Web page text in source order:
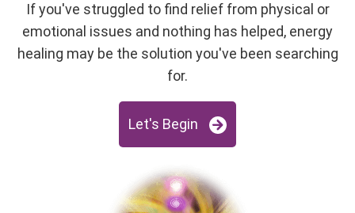
If you've struggled to find relief from physical or
emotional issues and nothing has helped, energy
healing may be the solution you've been searching
for.
Let's Begin